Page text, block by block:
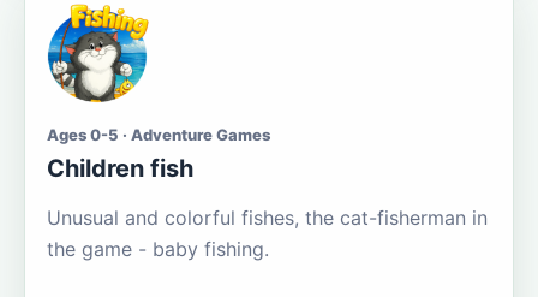
Ages 0-5 · Adventure Games
Children fish
Unusual and colorful fishes, the cat-fisherman in
the game - baby fishing.